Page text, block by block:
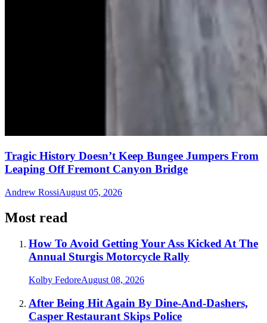
Tragic History Doesn’t Keep Bungee Jumpers From
Leaping Off Fremont Canyon Bridge
Andrew RossiAugust 05, 2026
Most read
How To Avoid Getting Your Ass Kicked At The
Annual Sturgis Motorcycle Rally
Kolby FedoreAugust 08, 2026
After Being Hit Again By Dine-And-Dashers,
Casper Restaurant Skips Police